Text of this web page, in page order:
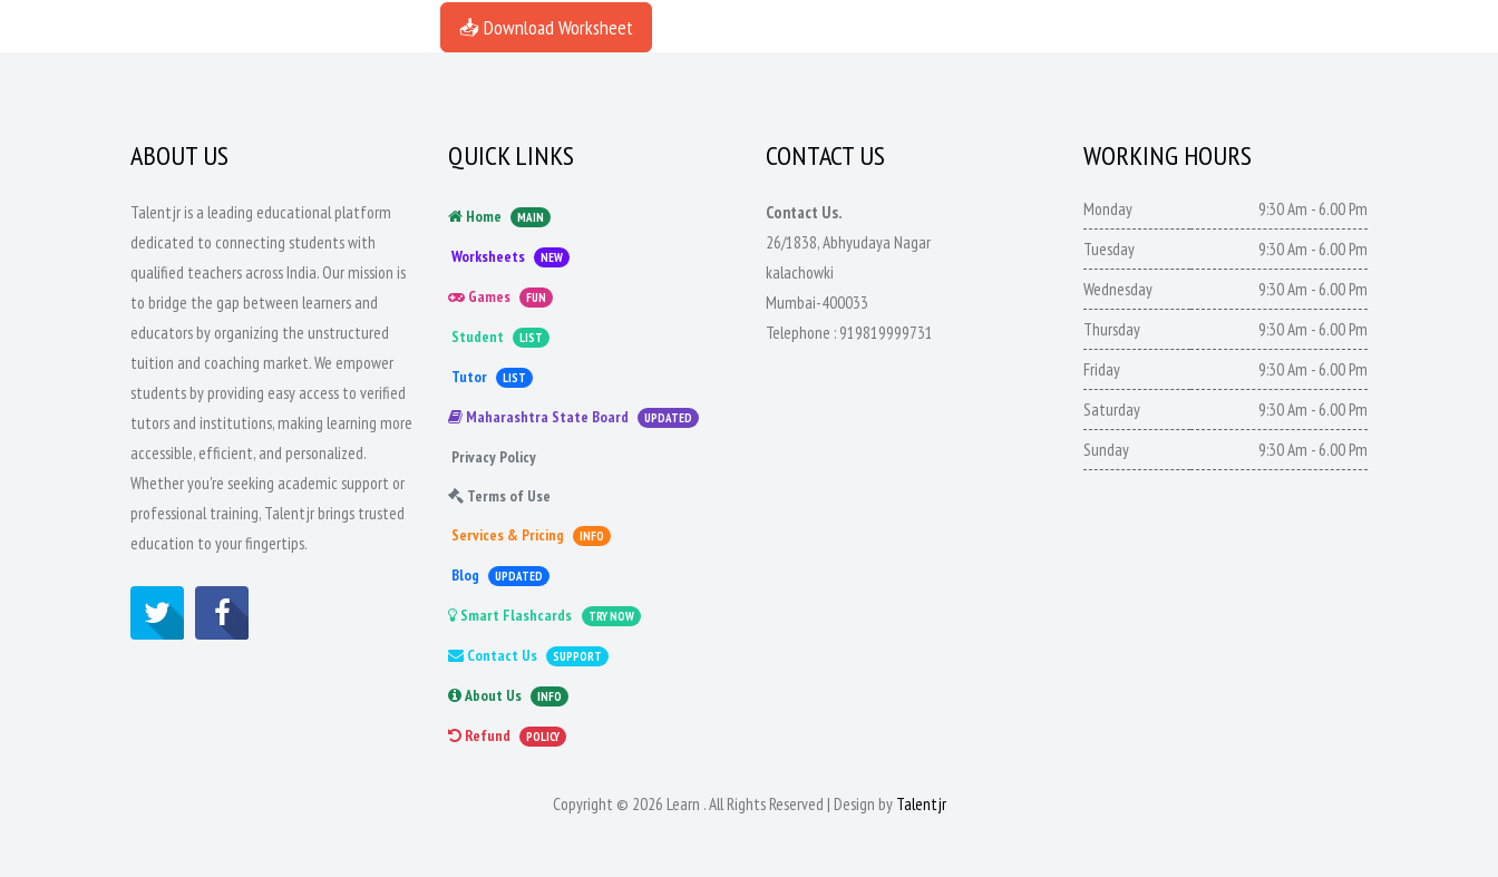
📥 Download Worksheet
ABOUT US
Talentjr is a leading educational platform
dedicated to connecting students with
qualified teachers across India. Our mission is
to bridge the gap between learners and
educators by organizing the unstructured
tuition and coaching market. We empower
students by providing easy access to verified
tutors and institutions, making learning more
accessible, efficient, and personalized.
Whether you're seeking academic support or
professional training, Talentjr brings trusted
education to your fingertips.
QUICK LINKS
Home MAIN
Worksheets NEW
Games FUN
Student LIST
Tutor LIST
Maharashtra State Board UPDATED
Privacy Policy
Terms of Use
Services & Pricing
INFO
Blog UPDATED
Smart Flashcards TRY NOW
Contact Us SUPPORT
About Us INFO
Refund POLICY
CONTACT US
Contact Us.
26/1838, Abhyudaya Nagar
kalachowki
Mumbai-400033
Telephone : 919819999731
WORKING HOURS
Monday
9:30 Am - 6.00 Pm
Tuesday
9:30 Am - 6.00 Pm
Wednesday
9:30 Am - 6.00 Pm
Thursday
9:30 Am - 6.00 Pm
Friday
9:30 Am - 6.00 Pm
Saturday
9:30 Am - 6.00 Pm
Sunday
9:30 Am - 6.00 Pm
Copyright © 2026 Learn . All Rights Reserved | Design by Talentjr